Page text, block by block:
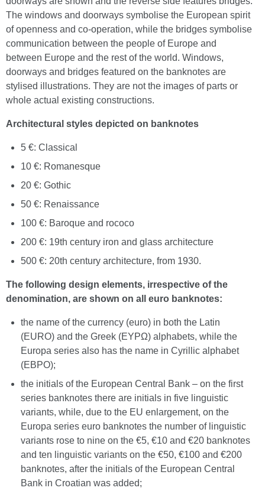
The windows and doorways symbolise the European spirit
of openness and co-operation, while the bridges symbolise
communication between the people of Europe and
between Europe and the rest of the world. Windows,
doorways and bridges featured on the banknotes are
stylised illustrations. They are not the images of parts or
whole actual existing constructions.
Architectural styles depicted on banknotes
5 €: Classical
10 €: Romanesque
20 €: Gothic
50 €: Renaissance
100 €: Baroque and rococo
200 €: 19th century iron and glass architecture
500 €: 20th century architecture, from 1930.
The following design elements, irrespective of the
denomination, are shown on all euro banknotes:
the name of the currency (euro) in both the Latin
(EURO) and the Greek (EYPΩ) alphabets, while the
Europa series also has the name in Cyrillic alphabet
(EBPO);
the initials of the European Central Bank – on the first
series banknotes there are initials in five linguistic
variants, while, due to the EU enlargement, on the
Europa series euro banknotes the number of linguistic
variants rose to nine on the €5, €10 and €20 banknotes
and ten linguistic variants on the €50, €100 and €200
banknotes, after the initials of the European Central
Bank in Croatian was added;